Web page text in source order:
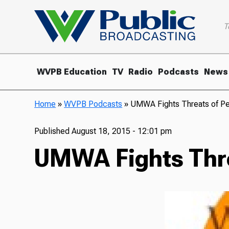
WVPB Education TV Radio Podcasts News
Home »WVPB Podcasts » UMWA Fights Threats of
PublishedAugust 18, 2015 - 12:01 pm
UMWA Fights